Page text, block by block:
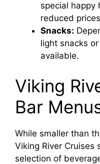
special happy
reduced
Snacks:
light snacks
available.
Viking
Bar
While smaller than
Viking River Cruises
selection of